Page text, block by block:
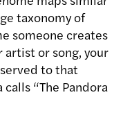
taxonomy of
someone creates
artist or song, your
to that
“The Pandora